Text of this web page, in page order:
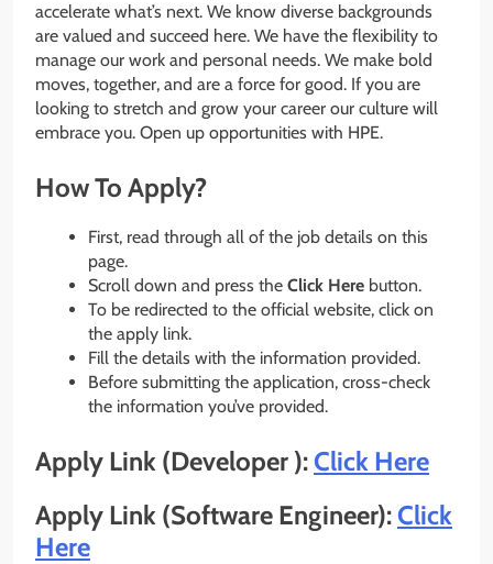
accelerate what’s next. We know diverse backgrounds
are valued and succeed here. We have the flexibility to
manage our work and personal needs. We make bold
moves, together, and are a force for good. If you are
looking to stretch and grow your career our culture will
embrace you. Open up opportunities with HPE.
How To Apply?
First, read through all of the job details on this
page.
Scroll down and press the Click Here button.
To be redirected to the official website, click on
the apply link.
Fill the details with the information provided.
Before submitting the application, cross-check
the information you’ve provided.
Apply Link (Developer ):Click Here
Apply Link (Software Engineer):Click
Here